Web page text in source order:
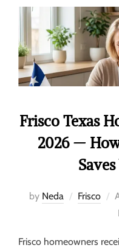
Frisco Texas
2026 —
by Neda Frisco
Frisco homeowners